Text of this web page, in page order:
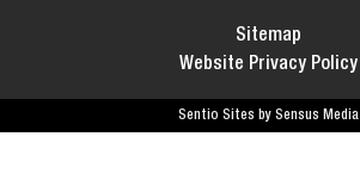
Sitemap
Website Privacy Policy
Sentio Sites by Sensus Media